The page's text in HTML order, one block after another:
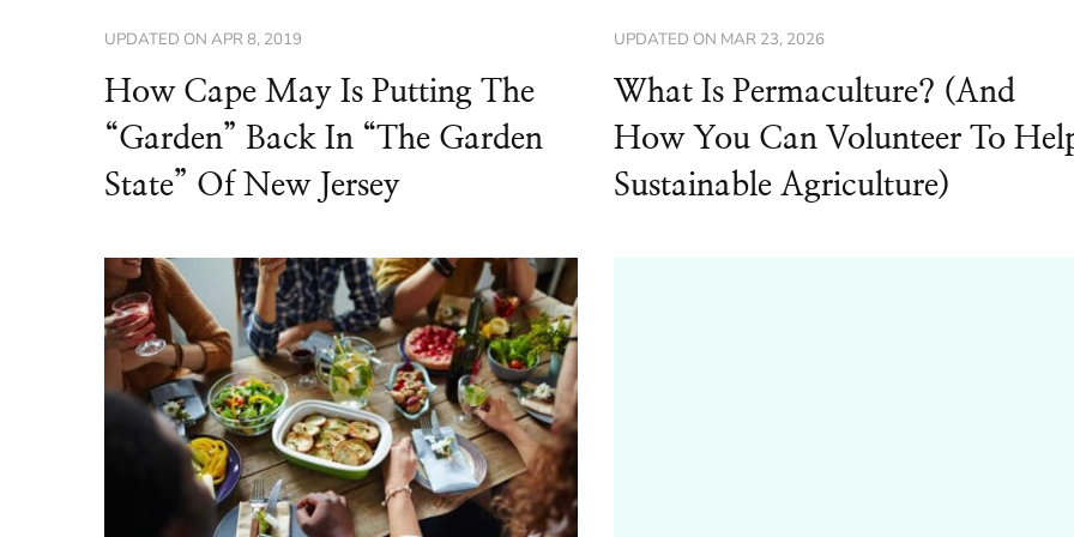
UPDATED ON APR 8, 2019
How Cape May Is Putting The
“Garden” Back In “The Garden
State” Of New Jersey
UPDATED ON MAR 23, 2026
What Is Permaculture? (And
How You Can Volunteer To
Sustainable Agriculture)